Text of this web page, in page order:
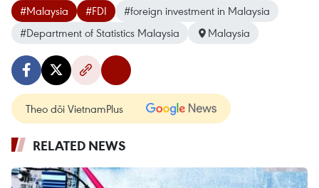
#Malaysia #FDI
#foreign investment in Malaysia
#Department of Statistics Malaysia
Malaysia
Theo dõi VietnamPlus
RELATED NEWS